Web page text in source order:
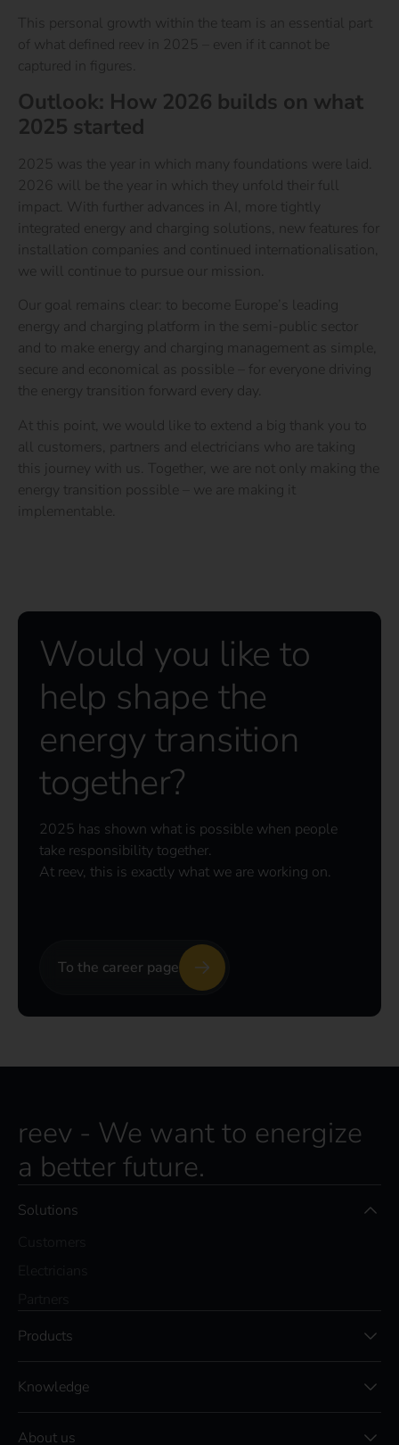
This personal growth within the team is an essential part
of what defined reev in 2025 – even if it cannot be
captured in figures.
Outlook: How 2026 builds on what
2025 started
2025 was the year in which many foundations were laid.
2026 will be the year in which they unfold their full
impact. With further advances in AI, more tightly
integrated energy and charging solutions, new features for
installation companies and continued internationalisation,
we will continue to pursue our mission.
Our goal remains clear: to become Europe’s leading
energy and charging platform in the semi-public sector
and to make energy and charging management as simple,
secure and economical as possible – for everyone driving
the energy transition forward every day.
At this point, we would like to extend a big thank you to
all customers, partners and electricians who are taking
this journey with us. Together, we are not only making the
energy transition possible – we are making it
implementable.
Would you like to
help shape the
energy transition
together?
2025 has shown what is possible when people
take responsibility together.
At reev, this is exactly what we are working on.
To the career page
reev - We want to energize
a better future.
Solutions
Products
Knowledge
About us